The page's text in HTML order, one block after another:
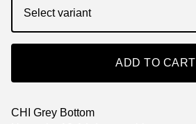
ADD TO CART
CHI Grey Bottom